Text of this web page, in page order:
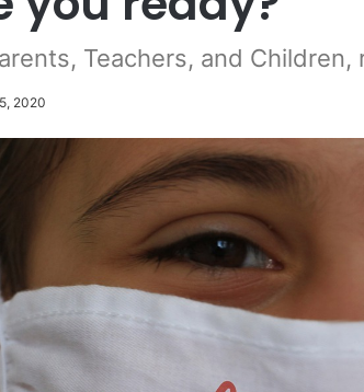
Teachers, and
2020